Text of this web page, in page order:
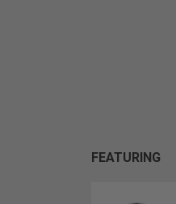
FEATURING